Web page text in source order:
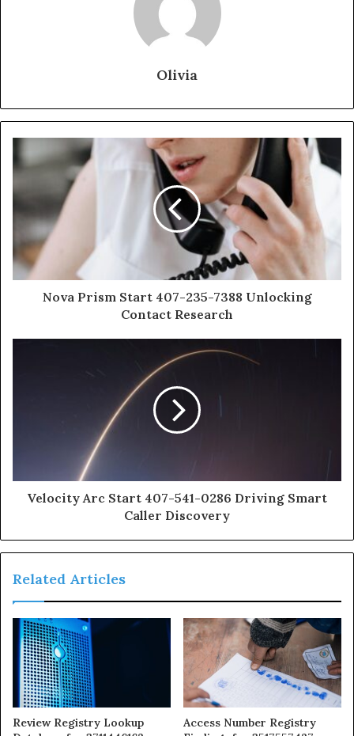
Olivia
Nova Prism Start 407-235-7388 Unlocking
Contact Research
Velocity Arc Start 407-541-0286 Driving Smart
Caller Discovery
Related Articles
Review Registry Lookup
Access Number Registry